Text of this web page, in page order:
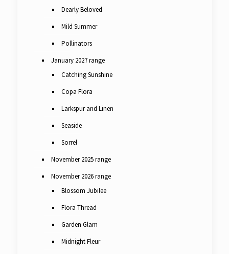
Dearly Beloved
Mild Summer
Pollinators
January 2027 range
Catching Sunshine
Copa Flora
Larkspur and Linen
Seaside
Sorrel
November 2025 range
November 2026 range
Blossom Jubilee
Flora Thread
Garden Glam
Midnight Fleur